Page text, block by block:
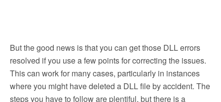
But the good news is that you can get those DLL errors
resolved if you use a few points for correcting the issues.
This can work for many cases, particularly in instances
where you might have deleted a DLL file by accident. The
steps you have to follow are plentiful, but there is a